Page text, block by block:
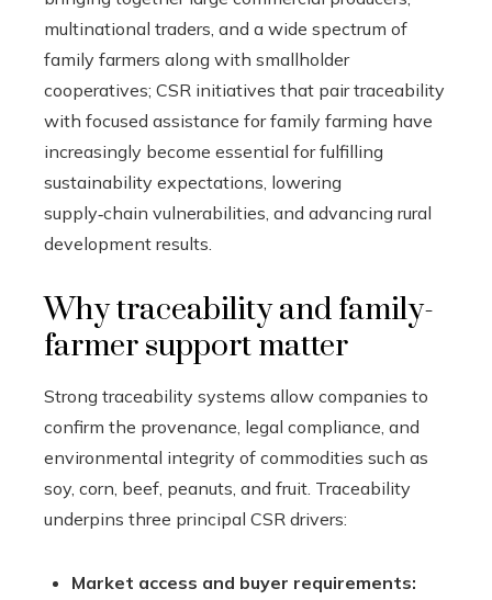
multinational traders, and a wide spectrum of
family farmers along with smallholder
cooperatives; CSR initiatives that pair traceability
with focused assistance for family farming have
increasingly become essential for fulfilling
sustainability expectations, lowering
supply‑chain vulnerabilities, and advancing rural
development results.
Why traceability and family-
farmer support matter
Strong traceability systems allow companies to
confirm the provenance, legal compliance, and
environmental integrity of commodities such as
soy, corn, beef, peanuts, and fruit. Traceability
underpins three principal CSR drivers:
Market access and buyer requirements: